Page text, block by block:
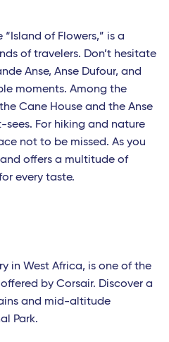
of Flowers,” is a
of travelers. Don’t hesitate
Anse, Anse Dufour, and
moments. Among the
Cane House and the Anse
For hiking and nature
not to be missed. As you
offers a multitude of
every taste.
in West Africa, is one of the
by Corsair. Discover a
and mid-altitude
Park.